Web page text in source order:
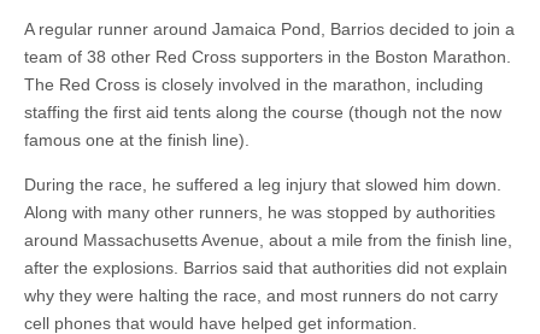
A regular runner around Jamaica Pond, Barrios decided to join a
team of 38 other Red Cross supporters in the Boston Marathon.
The Red Cross is closely involved in the marathon, including
staffing the first aid tents along the course (though not the now
famous one at the finish line).
During the race, he suffered a leg injury that slowed him down.
Along with many other runners, he was stopped by authorities
around Massachusetts Avenue, about a mile from the finish line,
after the explosions. Barrios said that authorities did not explain
why they were halting the race, and most runners do not carry
cell phones that would have helped get information.